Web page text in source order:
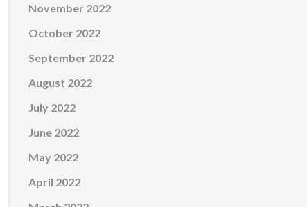
November 2022
October 2022
September 2022
August 2022
July 2022
June 2022
May 2022
April 2022